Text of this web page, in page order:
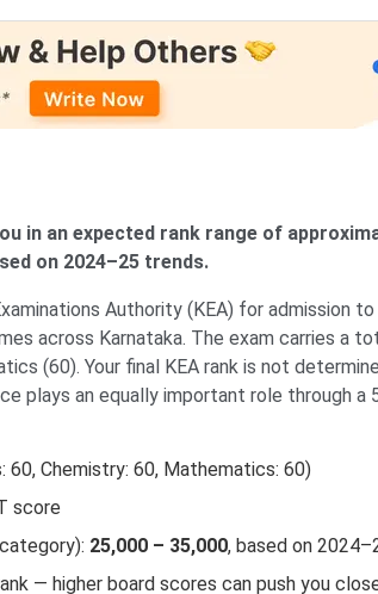
in an expected rank range of
on 2024–25 trends.
Authority (KEA) for admission to
across Karnataka. The exam carries a
(60). Your final KEA rank is not
plays an equally important role through a
60, Chemistry: 60, Mathematics: 60)
score
25,000 – 35,000, based on
— higher board scores can push you